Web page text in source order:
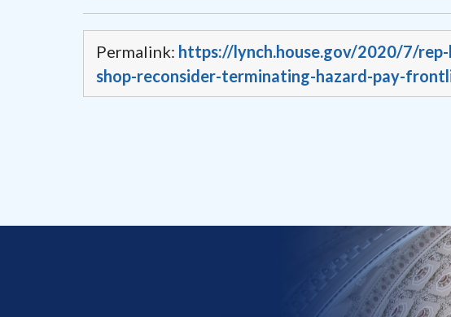
Permalink: https://lynch.house.gov/2020/7/
shop-reconsider-terminating-hazard-pay-